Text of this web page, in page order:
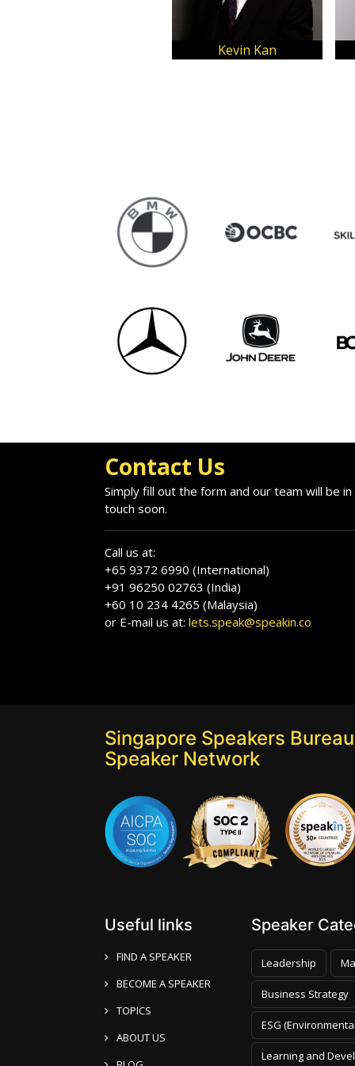
Contact Us
Simply fill out the form and our team will be in
touch soon.
Call us at:
+65 9372 6990 (International)
+91 96250 02763 (India)
+60 10 234 4265 (Malaysia)
or E-mail us at: lets.speak@speakin.co
Singapore Speakers
Speaker Network
Useful links
FIND A SPEAKER
BECOME A SPEAKER
TOPICS
ABOUT US
Speaker
Leadership
Business Strategy
ESG
Learning and